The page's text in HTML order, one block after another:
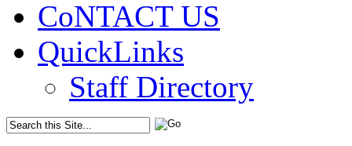
CoNTACT US
QuickLinks
Staff Directory